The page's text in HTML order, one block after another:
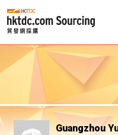
Guangzhou